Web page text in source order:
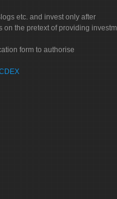
etc. and invest only after
the pretext of providing
form to authorise